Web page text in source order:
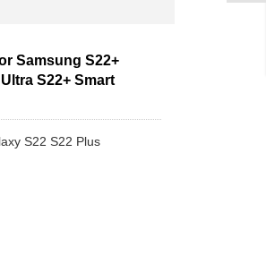
Samsung S22+
S22+ Smart
S22 S22 Plus